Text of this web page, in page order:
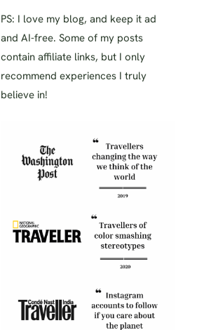
PS: I love my blog, and keep it ad
and AI-free. Some of my posts
contain affiliate links, but I only
recommend experiences I truly
believe in!